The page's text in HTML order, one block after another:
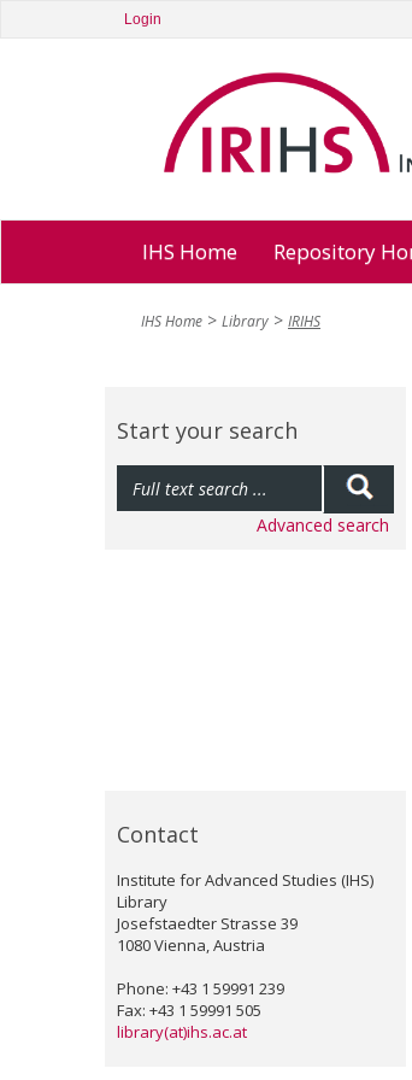
Login
IHS Home Repository
IHS Home Library IRIHS
Start your search
Advanced search
Contact
Institute for Advanced Studies (IHS)
Library
Josefstaedter Strasse 39
1080 Vienna, Austria
Phone: +43 1 59991 239
Fax: +43 1 59991 505
library(at)ihs.ac.at